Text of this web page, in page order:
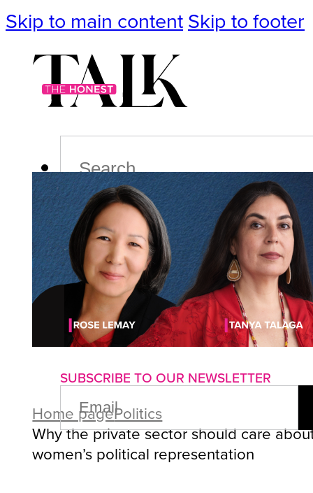
Skip to main content Skip to footer
PodcastEvents
ImpactLifePoliticsCulture
About us Advertise with us
SUBSCRIBE TO OUR NEWSLETTER
EMAIL
(REQUIRED)
Home pagePolitics
Why the private sector should care
women’s political representation